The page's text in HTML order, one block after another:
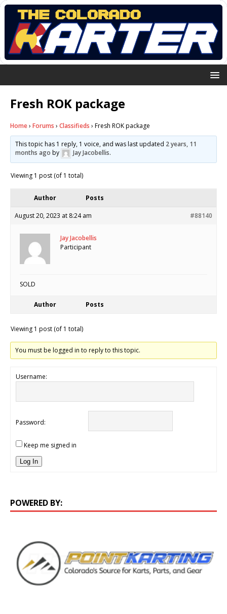
Fresh ROK package
Home› Forums › Classifieds › Fresh ROK package
This topic has 1 reply, 1 voice, and was last updated 2 years, 11
months ago by Jay Jacobellis.
Viewing 1 post (of 1 total)
Author Posts
August 20, 2023 at 8:24 am #88140
Jay Jacobellis
Participant
SOLD
Author Posts
Viewing 1 post (of 1 total)
You must be logged in to reply to this topic.
Username:
Password:
Keep me signed in
Log In
POWERED BY: